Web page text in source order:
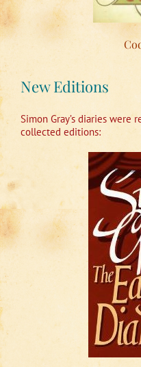
New Editions
Simon Gray’s diaries
collected editions: